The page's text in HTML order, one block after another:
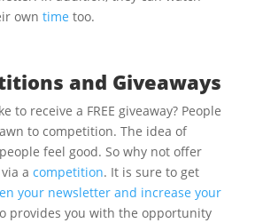
own time too.
and Giveaways
to receive a FREE giveaway? People
to competition. The idea of
feel good. So why not offer
a competition. It is sure to get
your newsletter and increase your
provides you with the opportunity